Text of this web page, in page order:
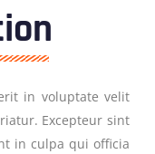
in voluptate velit
Excepteur sint
in culpa qui officia